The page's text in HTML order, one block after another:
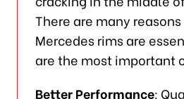
There are many
Mercedes rims are
are the most important
Better Performance: